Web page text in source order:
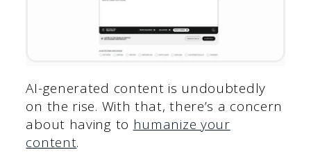
AI-generated content is undoubtedly
on the rise. With that, there’s a concern
about having to humanize your
content.